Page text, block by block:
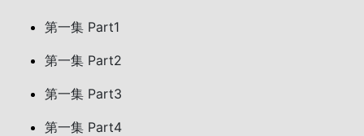
第一集 Part1
第一集 Part2
第一集 Part3
第一集 Part4